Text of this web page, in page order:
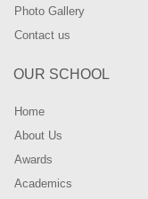
Photo Gallery
Contact us
OUR SCHOOL
Home
About Us
Awards
Academics